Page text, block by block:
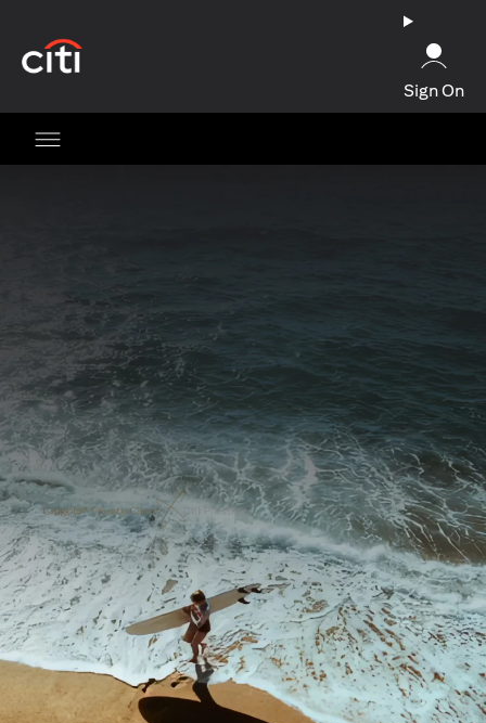
Sign On